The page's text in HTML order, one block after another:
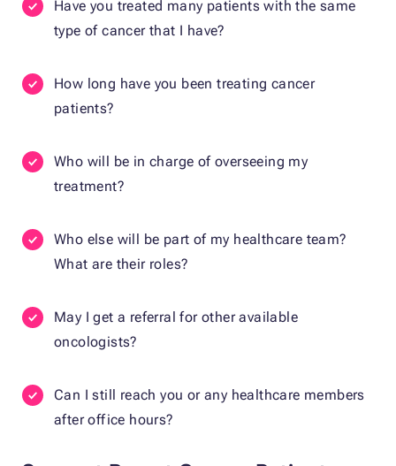
Have you treated many patients with the same
type of cancer that I have?
How long have you been treating cancer
patients?
Who will be in charge of overseeing my
treatment?
Who else will be part of my healthcare team?
What are their roles?
May I get a referral for other available
oncologists?
Can I still reach you or any healthcare members
after office hours?